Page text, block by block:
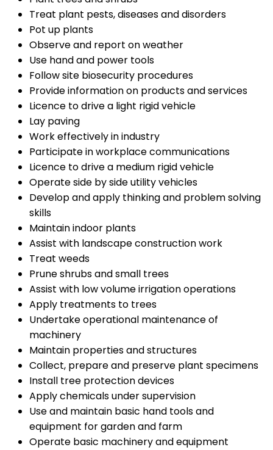
Treat plant pests, diseases and disorders
Pot up plants
Observe and report on weather
Use hand and power tools
Follow site biosecurity procedures
Provide information on products and services
Licence to drive a light rigid vehicle
Lay paving
Work effectively in industry
Participate in workplace communications
Licence to drive a medium rigid vehicle
Operate side by side utility vehicles
Develop and apply thinking and problem solving
skills
Maintain indoor plants
Assist with landscape construction work
Treat weeds
Prune shrubs and small trees
Assist with low volume irrigation operations
Apply treatments to trees
Undertake operational maintenance of
machinery
Maintain properties and structures
Collect, prepare and preserve plant specimens
Install tree protection devices
Apply chemicals under supervision
Use and maintain basic hand tools and
equipment for garden and farm
Operate basic machinery and equipment